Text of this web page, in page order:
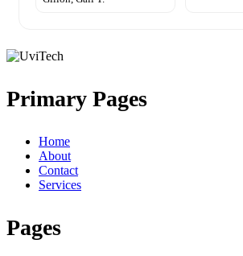
Primary Pages
Home
About
Contact
Services
Pages